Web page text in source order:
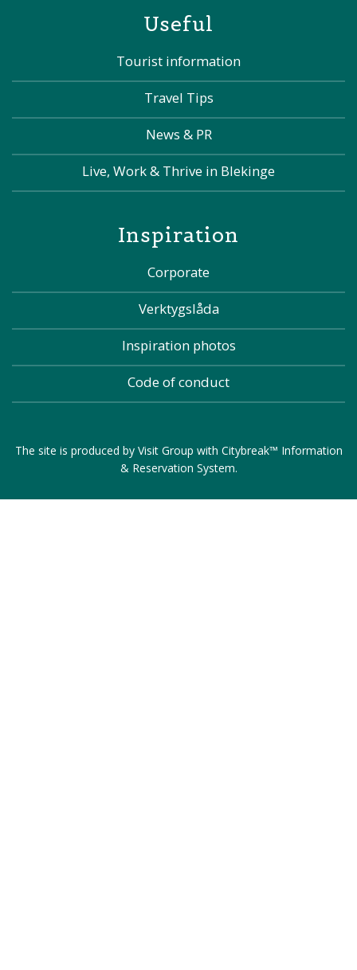
Useful
Tourist information
Travel Tips
News & PR
Live, Work & Thrive in Blekinge
Inspiration
Corporate
Verktygslåda
Inspiration photos
Code of conduct
The site is produced by Visit Group with Citybreak™ Information
& Reservation System.